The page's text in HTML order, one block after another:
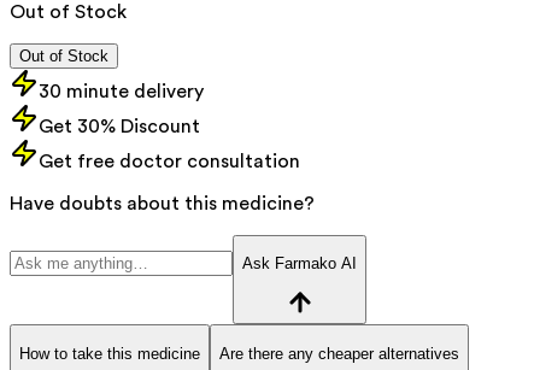
Out of Stock
Out of Stock
30 minute delivery
Get 30% Discount
Get free doctor consultation
Have doubts about this medicine?
Ask Farmako AI
How to take this medicine Are there any cheaper alternatives